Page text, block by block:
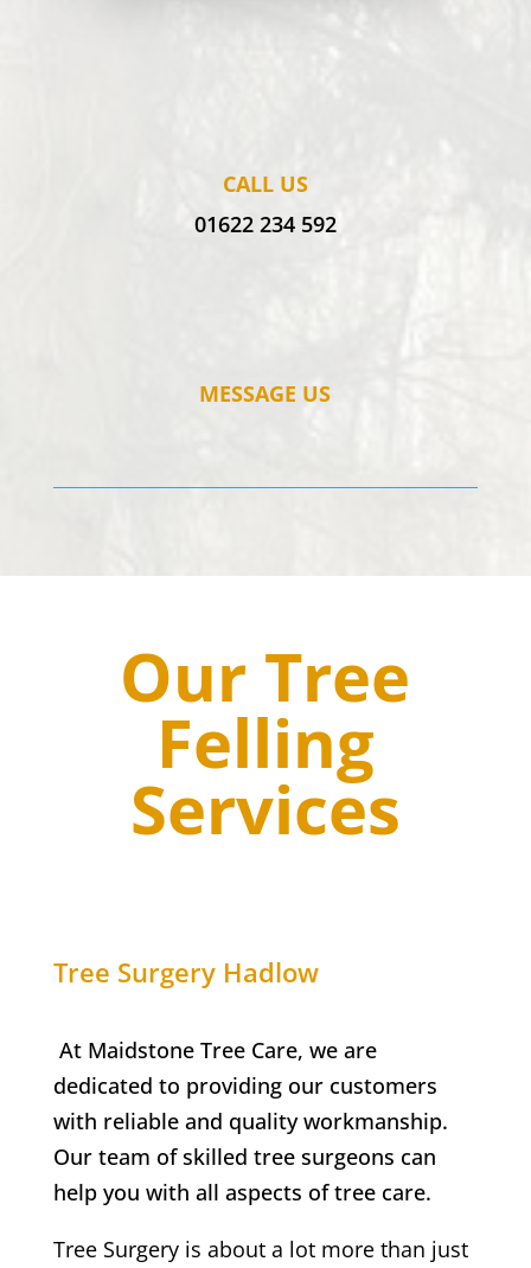
CALL US
01622 234 592
MESSAGE US
Our Tree
Felling
Services
Tree Surgery Hadlow
At Maidstone Tree Care, we are
dedicated to providing our customers
with reliable and quality workmanship.
Our team of skilled tree surgeons can
help you with all aspects of tree care.
Tree Surgery is about a lot more than just